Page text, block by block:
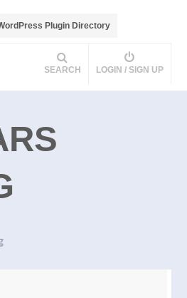
Plugin Directory
SEARCH LOGIN / SIGN UP